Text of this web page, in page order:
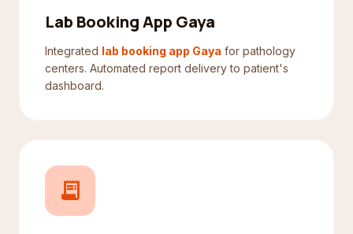
Lab Booking App Gaya
Integrated lab booking app Gaya for pathology
centers. Automated report delivery to patient's
dashboard.
receipt_long